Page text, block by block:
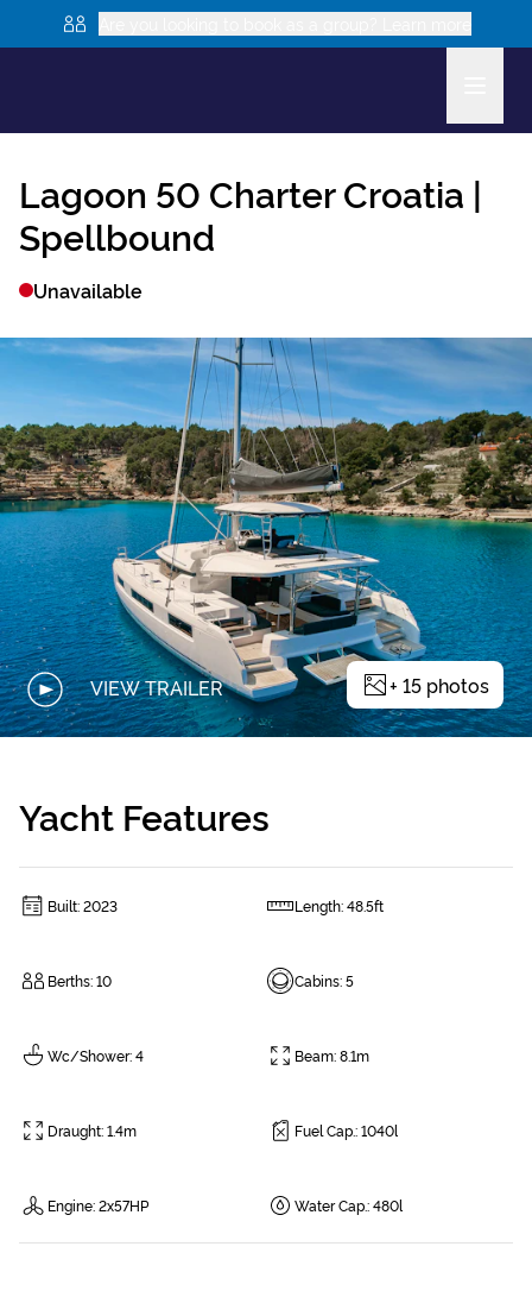
Lagoon 50 Charter Croatia |
Spellbound
Unavailable
VIEW TRAILER + 15 photos
Yacht Features
Built:2023 Length:48.5ft
Berths:10 Cabins:5
Wc/Shower:4 Beam:8.1m
Draught:1.4m Fuel Cap.:1040l
Engine:2x57HP Water Cap.:480l